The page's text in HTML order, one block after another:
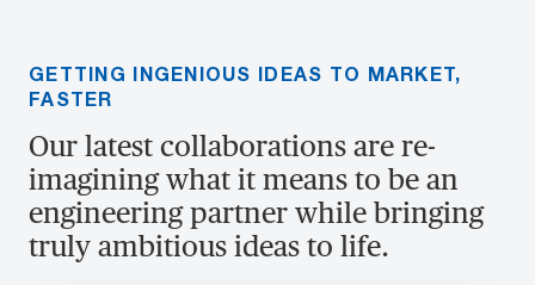
GETTING INGENIOUS IDEAS TO MARKET,
FASTER
Our latest collaborations are re-
imagining what it means to be an
engineering partner while bringing
truly ambitious ideas to life.